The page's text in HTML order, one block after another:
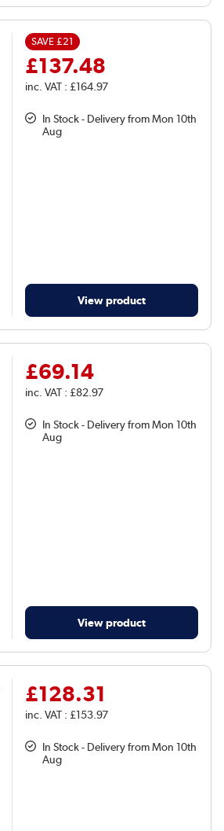
SAVE£21
£137.48
inc. VAT : £164.97
In Stock - Delivery from Mon 10th
Aug
View product
£69.14
inc. VAT : £82.97
In Stock - Delivery from Mon 10th
Aug
View product
£128.31
inc. VAT : £153.97
In Stock - Delivery from Mon 10th
Aug